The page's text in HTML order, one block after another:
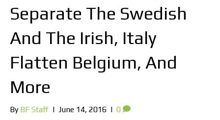
Separate The Swedish
And The Irish, Italy
Flatten Belgium, And
More
By BF Staff | June 14, 2016 | 0